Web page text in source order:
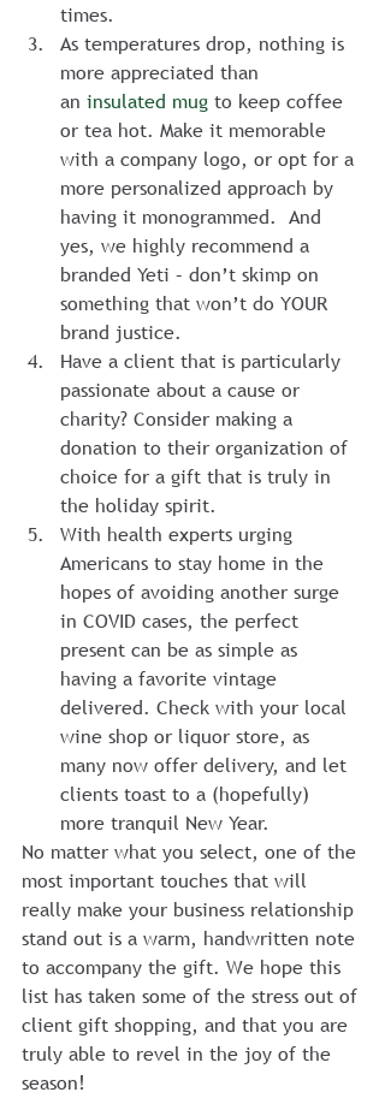
times.
As temperatures drop, nothing is
more appreciated than
an insulated mug to keep coffee
or tea hot. Make it memorable
with a company logo, or opt for a
more personalized approach by
having it monogrammed.  And
yes, we highly recommend a
branded Yeti – don’t skimp on
something that won’t do YOUR
brand justice.
Have a client that is particularly
passionate about a cause or
charity? Consider making a
donation to their organization of
choice for a gift that is truly in
the holiday spirit.
With health experts urging
Americans to stay home in the
hopes of avoiding another surge
in COVID cases, the perfect
present can be as simple as
having a favorite vintage
delivered. Check with your local
wine shop or liquor store, as
many now offer delivery, and let
clients toast to a (hopefully)
more tranquil New Year.
No matter what you select, one of the
most important touches that will
really make your business relationship
stand out is a warm, handwritten note
to accompany the gift. We hope this
list has taken some of the stress out of
client gift shopping, and that you are
truly able to revel in the joy of the
season!